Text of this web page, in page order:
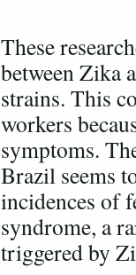
These
between Zika
strains. This
workers
symptoms.
Brazil seems
incidences of
syndrome, a
triggered by